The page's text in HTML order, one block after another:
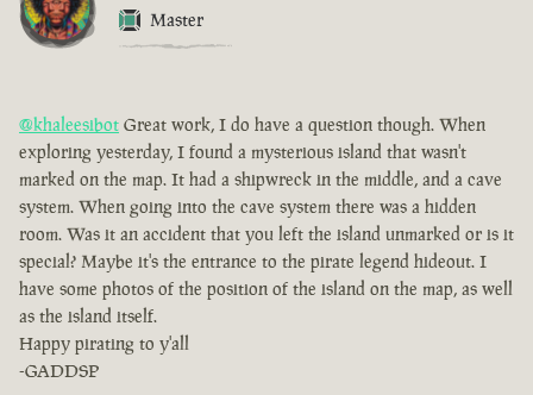
Master
@khaleesibot Great work, I do have a question though. When
exploring yesterday, I found a mysterious island that wasn't
marked on the map. It had a shipwreck in the middle, and a cave
system. When going into the cave system there was a hidden
room. Was it an accident that you left the island unmarked or is it
special? Maybe it's the entrance to the pirate legend hideout. I
have some photos of the position of the island on the map, as well
as the island itself.
Happy pirating to y'all
-GADDSP